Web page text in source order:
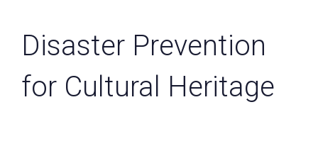
Disaster Prevention
for Cultural Heritage